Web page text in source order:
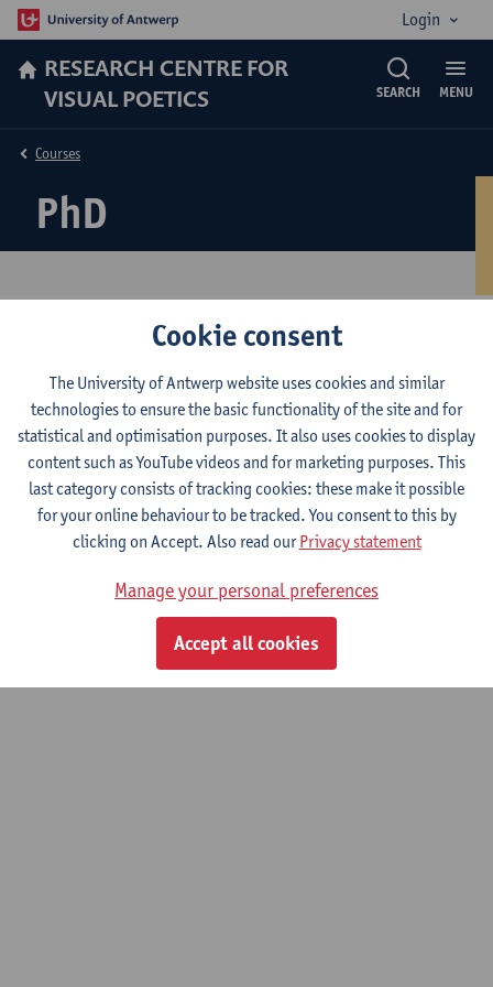
Login
RESEARCH CENTRE FOR
VISUAL POETICS
MENU
SEARCH
PhD
Courses
PhD in Theatre and Film
Studies
The Research Centre for Visual Poetics harbours a continued and
varied flow ofdoctoral research projects.
Interested in pursuing a PhD in theatre and film studies? Contact
one of the professorsfor more information.
Cookie policyTerms of use
Cookie consent
The University of Antwerp website uses cookies and similar
technologies to ensure the basic functionality of the site and for
statistical and optimisation purposes. It also uses cookies to display
content such as YouTube videos and for marketing purposes. This
last category consists of tracking cookies: these make it possible
for your online behaviour to be tracked. You consent to this by
clicking on Accept. Also read ourPrivacy statement
Manage your personal preferences
Accept all cookies